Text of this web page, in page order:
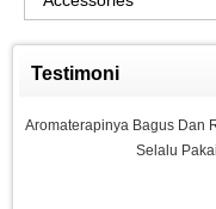
Testimoni
Aromaterapinya Bagus Dan
Selalu